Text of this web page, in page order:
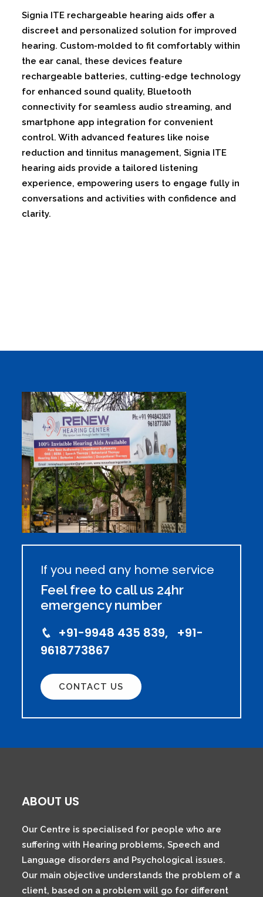
Signia ITE rechargeable hearing aids offer a
discreet and personalized solution for improved
hearing. Custom-molded to fit comfortably within
the ear canal, these devices feature
rechargeable batteries, cutting-edge technology
for enhanced sound quality, Bluetooth
connectivity for seamless audio streaming, and
smartphone app integration for convenient
control. With advanced features like noise
reduction and tinnitus management, Signia ITE
hearing aids provide a tailored listening
experience, empowering users to engage fully in
conversations and activities with confidence and
clarity.
If you need any home service
Feel free to call us 24hr
emergency number
+91-9948 435 839, +91-
9618773867
CONTACT US
ABOUT US
Our Centre is specialised for people who are
suffering with Hearing problems, Speech and
Language disorders and Psychological issues.
Our main objective understands the problem of a
client, based on a problem will go for different